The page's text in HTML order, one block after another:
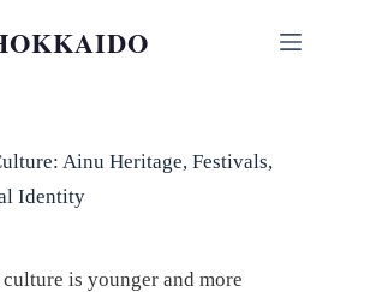
Ainu Heritage, Festivals,
Identity
is younger and more